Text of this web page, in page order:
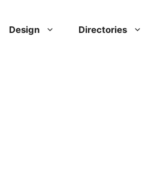
Design Directories